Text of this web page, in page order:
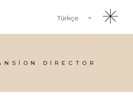
Türkçe
DIRECTOR